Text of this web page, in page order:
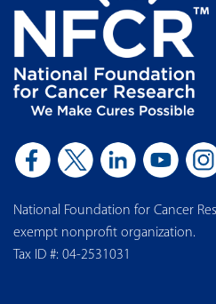
National Foundation for Cancer
exempt nonprofit organization.
Tax ID #: 04-2531031